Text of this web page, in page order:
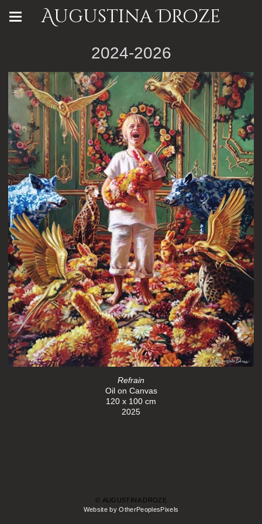
Augustina Droze
2024-2026
Refrain
Oil on Canvas
120 x 100 cm
2025
© AUGUSTINA DROZE
Website by OtherPeoplesPixels